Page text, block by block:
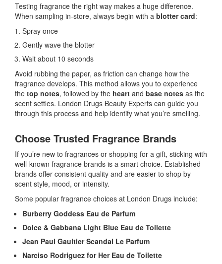
Testing fragrance the right way makes a huge difference.
When sampling in-store, always begin with a blotter card:
Spray once
Gently wave the blotter
Wait about 10 seconds
Avoid rubbing the paper, as friction can change how the
fragrance develops. This method allows you to experience
the top notes, followed by the heart and base notes as the
scent settles. London Drugs Beauty Experts can guide you
through this process and help identify what you’re smelling.
Choose Trusted Fragrance Brands
If you’re new to fragrances or shopping for a gift, sticking with
well-known fragrance brands is a smart choice. Established
brands offer consistent quality and are easier to shop by
scent style, mood, or intensity.
Some popular fragrance choices at London Drugs include:
Burberry Goddess Eau de Parfum
Dolce & Gabbana Light Blue Eau de Toilette
Jean Paul Gaultier Scandal Le Parfum
Narciso Rodriguez for Her Eau de Toilette